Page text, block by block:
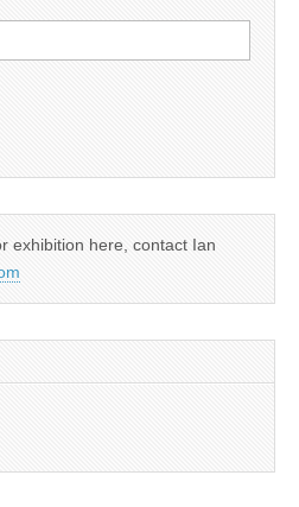
exhibition here, contact Ian